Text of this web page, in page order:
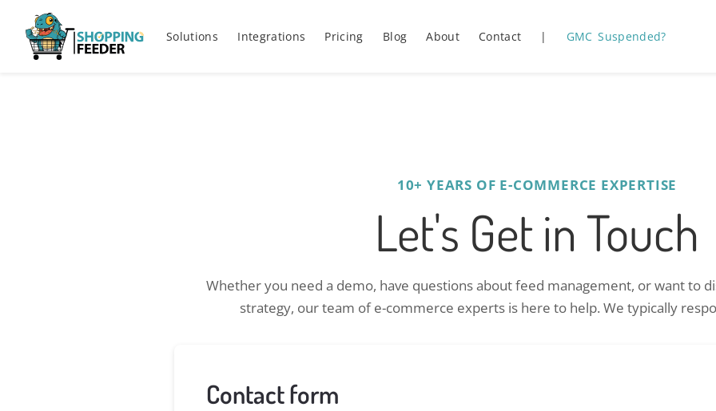
Solutions Integrations Pricing Blog About Contact | GMC Suspended?
10+ YEARS OF E-COMMERCE EXPERTISE
Let's Get in Touch
Whether you need a demo, have questions about feed management, or want to
strategy, our team of e-commerce experts is here to help. We typically
Contact form